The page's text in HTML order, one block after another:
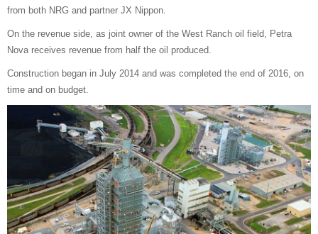
from both NRG and partner JX Nippon.
On the revenue side, as joint owner of the West Ranch oil field, Petra
Nova receives revenue from half the oil produced.
Construction began in July 2014 and was completed the end of 2016, on
time and on budget.